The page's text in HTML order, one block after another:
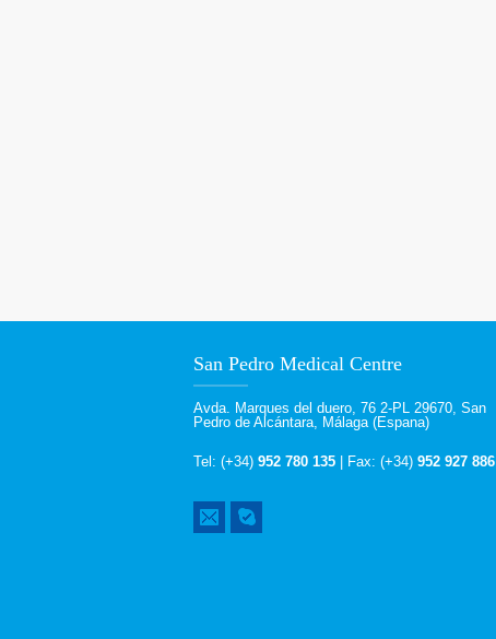
San Pedro Medical Centre
Avda. Marques del duero, 76 2-PL 29670, San
Pedro de Alcántara, Málaga (Espana)
Tel: (+34) 952 780 135 | Fax: (+34) 952 927 886